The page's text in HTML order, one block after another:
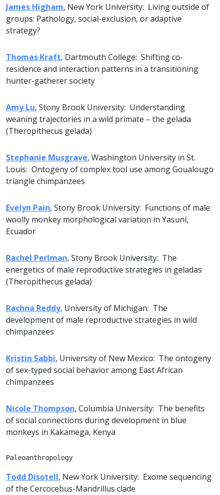
James Higham, New York University: Living outside of
groups: Pathology, social-exclusion, or adaptive
strategy?
Thomas Kraft, Dartmouth College: Shifting co-
residence and interaction patterns in a transitioning
hunter-gatherer society
Amy Lu, Stony Brook University: Understanding
weaning trajectories in a wild primate – the gelada
(Theropithecus gelada)
Stephanie Musgrave, Washington University in St.
Louis: Ontogeny of complex tool use among Goualougo
triangle chimpanzees
Evelyn Pain, Stony Brook University: Functions of male
woolly monkey morphological variation in Yasuní,
Ecuador
Rachel Perlman, Stony Brook University: The
energetics of male reproductive strategies in geladas
(Theropithecus gelada)
Rachna Reddy, University of Michigan: The
development of male reproductive strategies in wild
chimpanzees
Kristin Sabbi, University of New Mexico: The ontogeny
of sex-typed social behavior among East African
chimpanzees
Nicole Thompson, Columbia University: The benefits
of social connections during development in blue
monkeys in Kakamega, Kenya
Paleoanthropology
Todd Disotell, New York University: Exome sequencing
of the Cercocebus-Mandrillus clade